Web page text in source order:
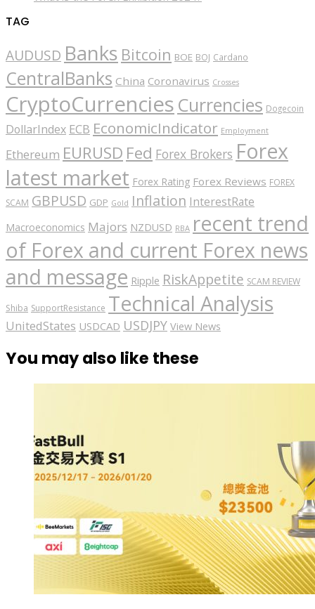
TAG
AUDUSD Banks Bitcoin BOE BOJ Cardano
CentralBanks China Coronavirus Crosses
CryptoCurrencies Currencies Dogecoin
DollarIndex ECB EconomicIndicator Employment
Ethereum EURUSD Fed Forex Brokers Forex
latest market Forex Rating Forex Reviews FOREX
SCAM GBPUSD GDP Gold Inflation InterestRate
Macroeconomics Majors NZDUSD RBA recent trend
of Forex and current Forex news
and message Ripple RiskAppetite SCAM REVIEW
Shiba SupportResistance Technical Analysis
UnitedStates USDCAD USDJPY View News
You may also like these